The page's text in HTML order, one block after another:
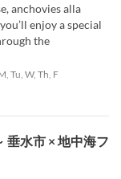
anchovies alla
enjoy a special
the
Tu, W, Th, F
垂水市 × 地中海フ